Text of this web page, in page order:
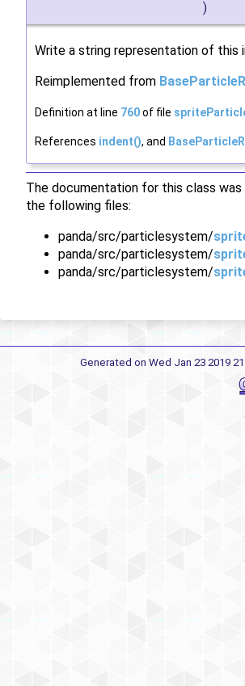
)
Write a string representation of this
Reimplemented from
Definition at line 760of file
References indent(), and
The documentation for this class
the following files:
panda/src/particlesystem/
panda/src/particlesystem/
panda/src/particlesystem/
Generated on Wed Jan 23 2019